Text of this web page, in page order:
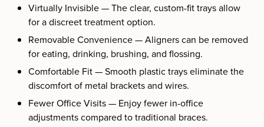
Virtually Invisible — The clear, custom-fit trays allow
for a discreet treatment option.
Removable Convenience — Aligners can be removed
for eating, drinking, brushing, and flossing.
Comfortable Fit — Smooth plastic trays eliminate the
discomfort of metal brackets and wires.
Fewer Office Visits — Enjoy fewer in-office
adjustments compared to traditional braces.